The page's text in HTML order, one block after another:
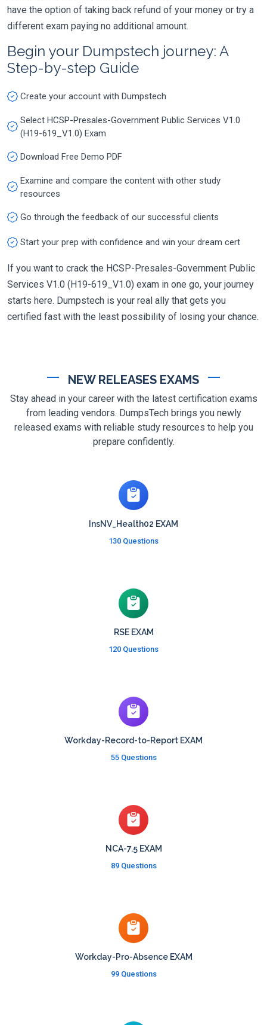
have the option of taking back refund of your money or try a
different exam paying no additional amount.
Begin your Dumpstech journey: A
Step-by-step Guide
Create your account with Dumpstech
Select HCSP-Presales-Government Public Services V1.0
(H19-619_V1.0) Exam
Download Free Demo PDF
Examine and compare the content with other study
resources
Go through the feedback of our successful clients
Start your prep with confidence and win your dream cert
If you want to crack the HCSP-Presales-Government Public
Services V1.0 (H19-619_V1.0) exam in one go, your journey
starts here. Dumpstech is your real ally that gets you
certified fast with the least possibility of losing your chance.
NEW RELEASES EXAMS
Stay ahead in your career with the latest certification exams
from leading vendors. DumpsTech brings you newly
released exams with reliable study resources to help you
prepare confidently.
InsNV_Health02 EXAM
130 Questions
RSE EXAM
120 Questions
Workday-Record-to-Report EXAM
55 Questions
NCA-7.5 EXAM
89 Questions
Workday-Pro-Absence EXAM
99 Questions